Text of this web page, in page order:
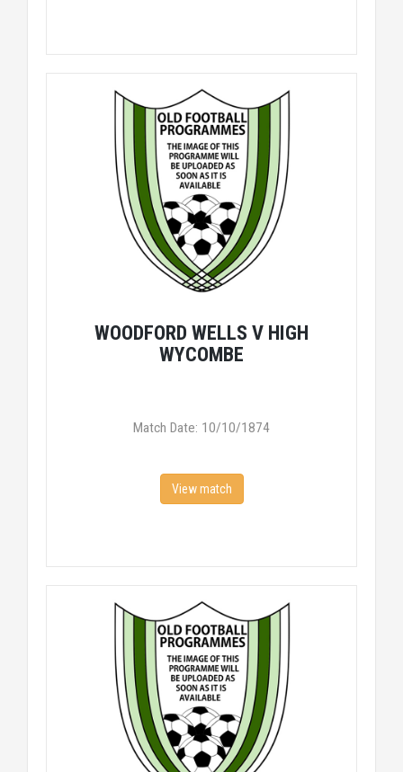
WOODFORD WELLS V HIGH
WYCOMBE
Match Date: 10/10/1874
View match